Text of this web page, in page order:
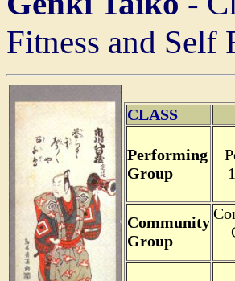
Fitness and
CLASS
Performing
Group
Community
Group